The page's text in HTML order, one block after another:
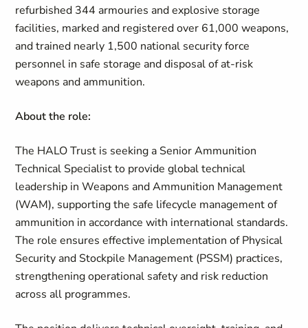
refurbished 344 armouries and explosive storage
facilities, marked and registered over 61,000 weapons,
and trained nearly 1,500 national security force
personnel in safe storage and disposal of at-risk
weapons and ammunition.
About the role:
The HALO Trust is seeking a Senior Ammunition
Technical Specialist to provide global technical
leadership in Weapons and Ammunition Management
(WAM), supporting the safe lifecycle management of
ammunition in accordance with international standards.
The role ensures effective implementation of Physical
Security and Stockpile Management (PSSM) practices,
strengthening operational safety and risk reduction
across all programmes.